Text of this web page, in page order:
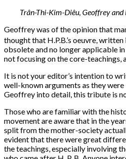
Trân-Thi-Kim-Diêu, Geoffrey
Geoffrey was of the opinion that
thought that H.P.B.’s oeuvre,
obsolete and no longer applicable
not focusing on the core-teachings,
It is not your editor’s intention to
well-known arguments as they
Geoffrey into detail, this tribute is
Those who are familiar with the
movement are aware that in the
split from the mother-society
evident that there were great
the teachings, especially involving